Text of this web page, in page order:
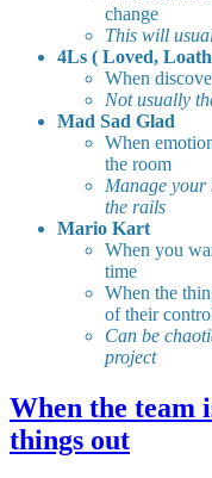
change
This will
4Ls ( Loved,
When
Not usually
Mad Sad Glad
When
the room
Manage your
the rails
Mario Kart
When you
time
When the
of their
Can be
project
When the team
things out